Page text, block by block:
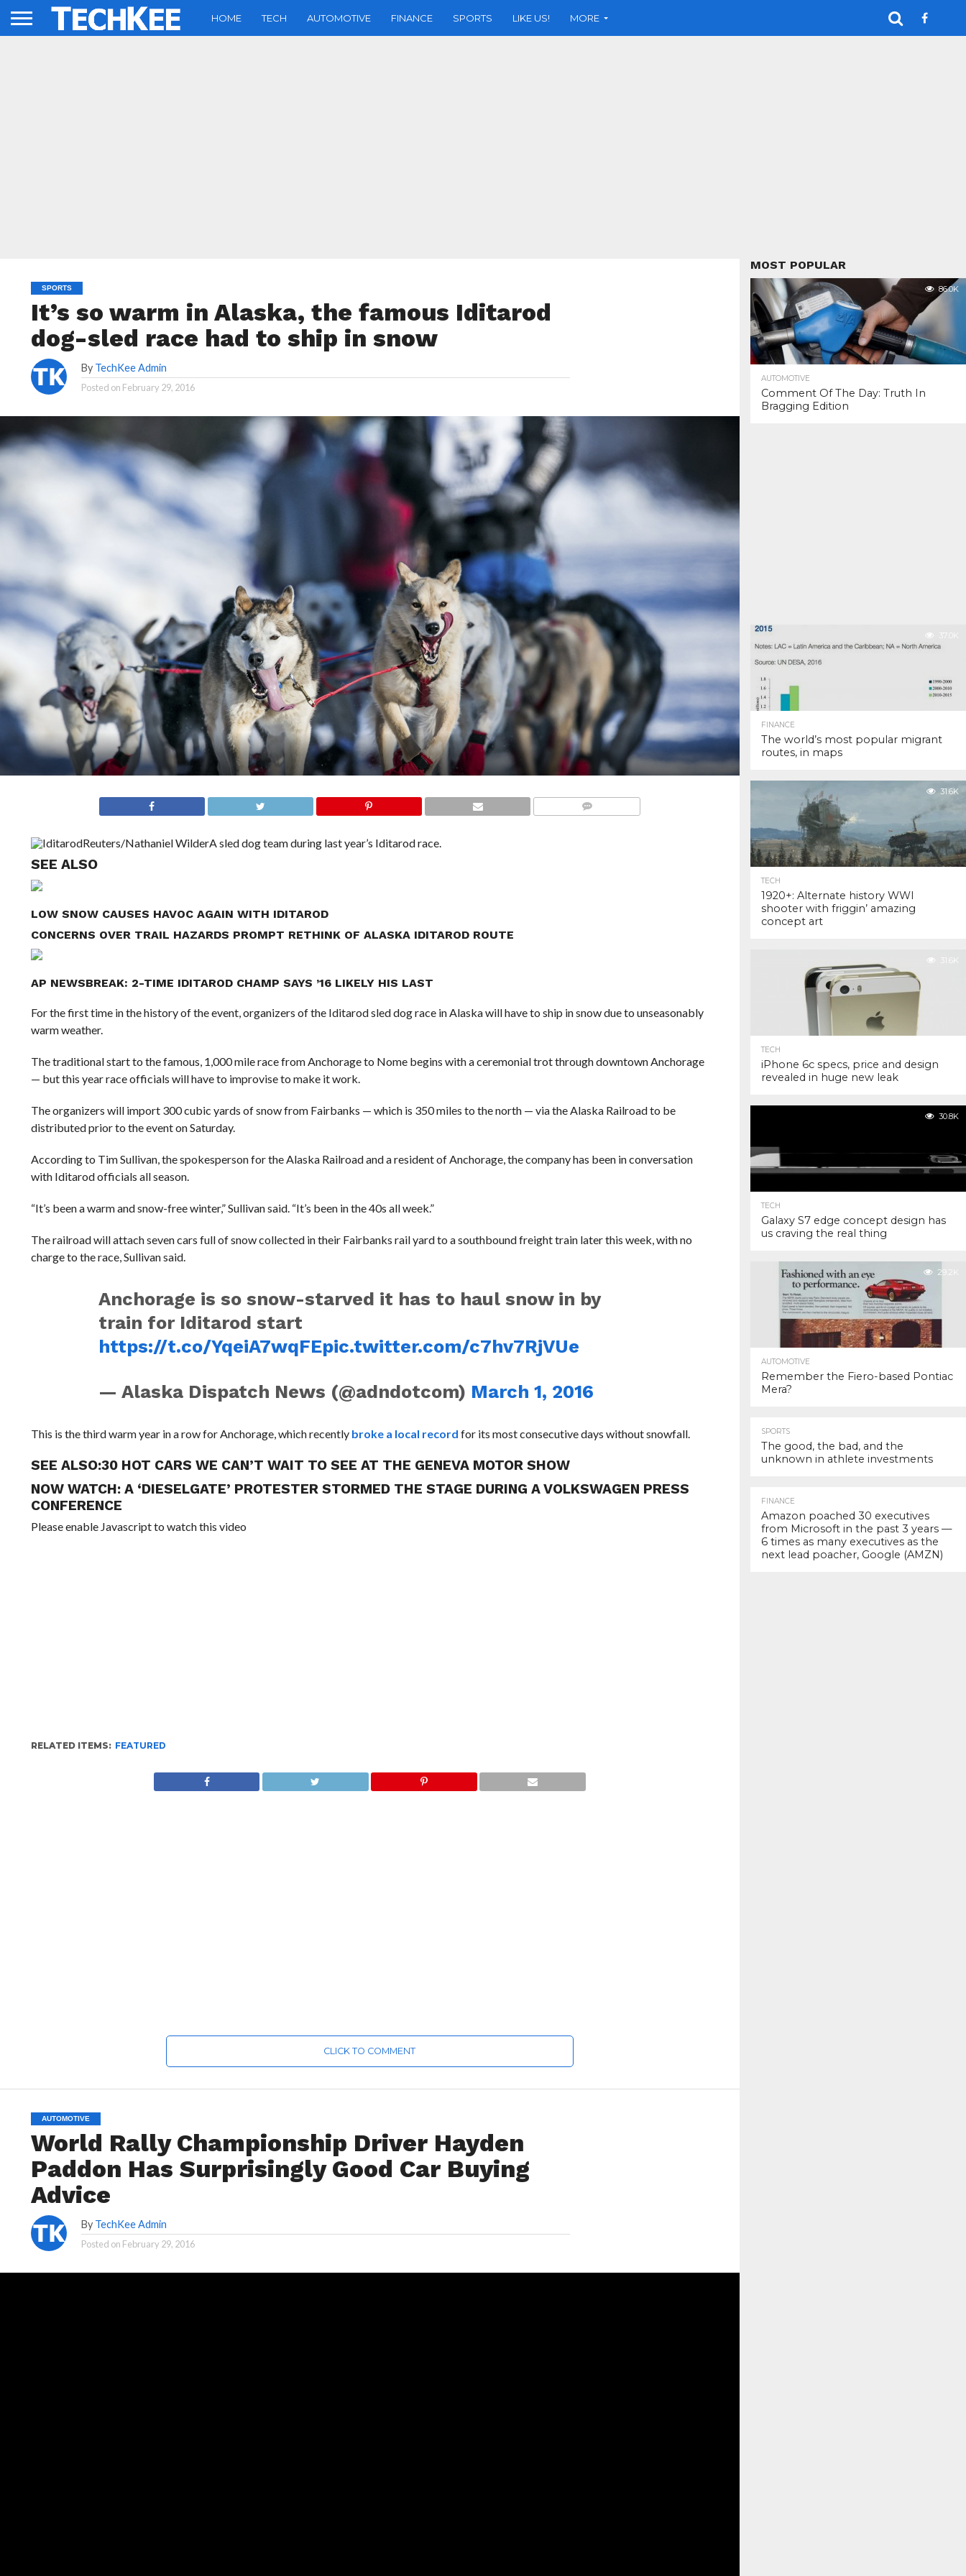
HOME TECH AUTOMOTIVE FINANCE SPORTS LIKE US! MORE
SPORTS
It’s so warm in Alaska, the famous Iditarod
dog-sled race had to ship in snow
By TechKee Admin
Posted on February 29, 2016
Reuters/Nathaniel WilderA sled dog team during last year’s Iditarod race.
SEE ALSO
LOW SNOW CAUSES HAVOC AGAIN WITH IDITAROD
CONCERNS OVER TRAIL HAZARDS PROMPT RETHINK OF ALASKA IDITAROD ROUTE
AP NEWSBREAK: 2-TIME IDITAROD CHAMP SAYS ’16 LIKELY HIS LAST
For the first time in the history of the event, organizers of the Iditarod sled dog race in Alaska will have to ship in snow due to unseasonably
warm weather.
The traditional start to the famous, 1,000 mile race from Anchorage to Nome begins with a ceremonial trot through downtown Anchorage
— but this year race officials will have to improvise to make it work.
The organizers will import 300 cubic yards of snow from Fairbanks — which is 350 miles to the north — via the Alaska Railroad to be
distributed prior to the event on Saturday.
According to Tim Sullivan, the spokesperson for the Alaska Railroad and a resident of Anchorage, the company has been in conversation
with Iditarod officials all season.
“It’s been a warm and snow-free winter,” Sullivan said. “It’s been in the 40s all week.”
The railroad will attach seven cars full of snow collected in their Fairbanks rail yard to a southbound freight train later this week, with no
charge to the race, Sullivan said.
Anchorage is so snow-starved it has to haul snow in by
train for Iditarod start
https://t.co/YqeiA7wqFEpic.twitter.com/c7hv7RjVUe
— Alaska Dispatch News (@adndotcom) March 1, 2016
This is the third warm year in a row for Anchorage, which recently broke a local record for its most consecutive days without snowfall.
SEE ALSO:30 HOT CARS WE CAN’T WAIT TO SEE AT THE GENEVA MOTOR SHOW
NOW WATCH: A ‘DIESELGATE’ PROTESTER STORMED THE STAGE DURING A VOLKSWAGEN PRESS
CONFERENCE
Please enable Javascript to watch this video
RELATED ITEMS: FEATURED
CLICK TO COMMENT
AUTOMOTIVE
World Rally Championship Driver Hayden
Paddon Has Surprisingly Good Car Buying
Advice
By TechKee Admin
Posted on February 29, 2016
MOST POPULAR
86.0K
AUTOMOTIVE
Comment Of The Day: Truth In
Bragging Edition
37.0K
FINANCE
The world’s most popular migrant
routes, in maps
31.6K
TECH
1920+: Alternate history WWI
shooter with friggin’ amazing
concept art
31.6K
TECH
iPhone 6c specs, price and design
revealed in huge new leak
30.8K
TECH
Galaxy S7 edge concept design has
us craving the real thing
29.2K
AUTOMOTIVE
Remember the Fiero-based Pontiac
Mera?
SPORTS
The good, the bad, and the
unknown in athlete investments
FINANCE
Amazon poached 30 executives
from Microsoft in the past 3 years —
6 times as many executives as the
next lead poacher, Google (AMZN)